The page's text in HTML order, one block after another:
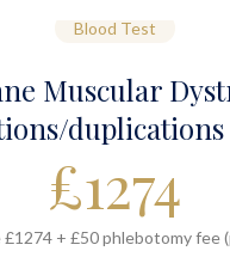
Blood Test
Muscular
£1274
+ £50 phlebotomy fee